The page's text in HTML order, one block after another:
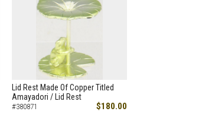
Lid Rest Made Of Copper Titled
Amayadori / Lid Rest
#380871 $180.00